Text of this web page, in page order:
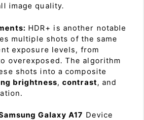
image quality.
HDR+ is another notable
multiple shots of the same
exposure levels, from
overexposed. The algorithm
shots into a composite
brightness,contrast, and
Galaxy A17 Device